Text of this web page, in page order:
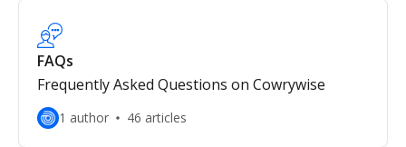
FAQs
Frequently Asked Questions on Cowrywise
1 author 46 articles